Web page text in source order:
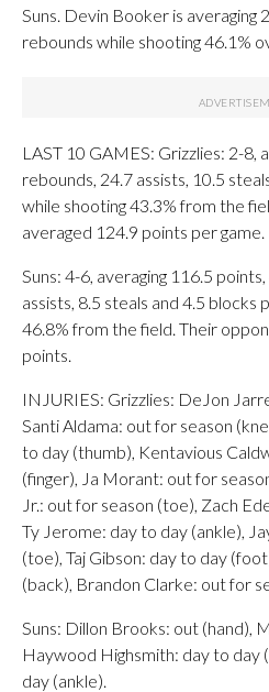
Suns. Devin Booker is averaging
rebounds while shooting 46.1%
LAST 10 GAMES: Grizzlies: 2-8,
rebounds, 24.7 assists, 10.5
while shooting 43.3% from the
averaged 124.9 points per game.
Suns: 4-6, averaging 116.5
assists, 8.5 steals and 4.5 blocks
46.8% from the field. Their
points.
INJURIES: Grizzlies: DeJon
Santi Aldama: out for season
to day (thumb), Kentavious
(finger), Ja Morant: out for
Jr.: out for season (toe), Zach
Ty Jerome: day to day (ankle),
(toe), Taj Gibson: day to day
(back), Brandon Clarke: out for
Suns: Dillon Brooks: out (hand),
Haywood Highsmith: day to day
day (ankle).